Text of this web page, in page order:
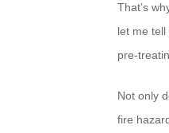
That’s
let me
pre-
Not only
fire